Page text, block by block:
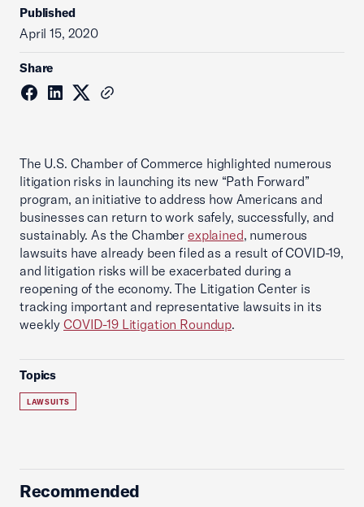
Published
April 15, 2020
Share
The U.S. Chamber of Commerce highlighted numerous
litigation risks in launching its new “Path Forward”
program, an initiative to address how Americans and
businesses can return to work safely, successfully, and
sustainably. As the Chamber explained, numerous
lawsuits have already been filed as a result of COVID-19,
and litigation risks will be exacerbated during a
reopening of the economy. The Litigation Center is
tracking important and representative lawsuits in its
weekly COVID-19 Litigation Roundup.
Topics
LAWSUITS
Recommended